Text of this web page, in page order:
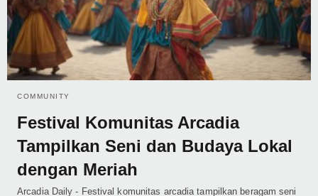
COMMUNITY
Festival Komunitas Arcadia
Tampilkan Seni dan Budaya Lokal
dengan Meriah
Arcadia Daily - Festival komunitas arcadia tampilkan beragam seni